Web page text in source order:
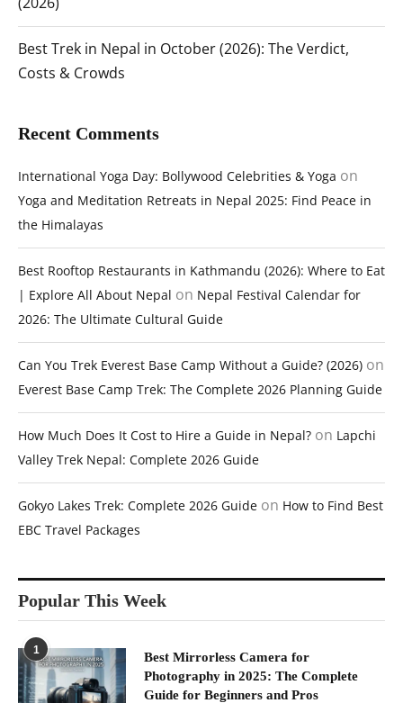
Best Trek in Nepal in October (2026): The Verdict,
Costs & Crowds
Recent Comments
International Yoga Day: Bollywood Celebrities & Yoga on
Yoga and Meditation Retreats in Nepal 2025: Find Peace in
the Himalayas
Best Rooftop Restaurants in Kathmandu (2026): Where to Eat
| Explore All About Nepal on Nepal Festival Calendar for
2026: The Ultimate Cultural Guide
Can You Trek Everest Base Camp Without a Guide? (2026) on
Everest Base Camp Trek: The Complete 2026 Planning Guide
How Much Does It Cost to Hire a Guide in Nepal? on Lapchi
Valley Trek Nepal: Complete 2026 Guide
Gokyo Lakes Trek: Complete 2026 Guide on How to Find Best
EBC Travel Packages
Popular This Week
1
Best Mirrorless Camera for
Photography in 2025: The Complete
Guide for Beginners and Pros